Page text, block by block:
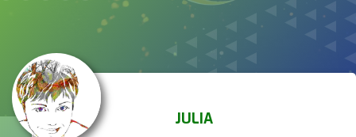
JULIA